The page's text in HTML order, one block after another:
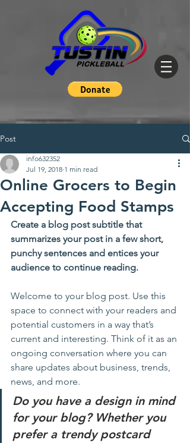
Post
Online Grocers to Begin
Accepting Food Stamps
info632352
Jul 19, 2018 1 min read
Create a blog post subtitle that
summarizes your post in a few short,
punchy sentences and entices your
audience to continue reading.
Welcome to your blog post. Use this
space to connect with your readers and
potential customers in a way that’s
current and interesting. Think of it as an
ongoing conversation where you can
share updates about business, trends,
news, and more.
Do you have a design in mind
for your blog? Whether you
prefer a trendy postcard